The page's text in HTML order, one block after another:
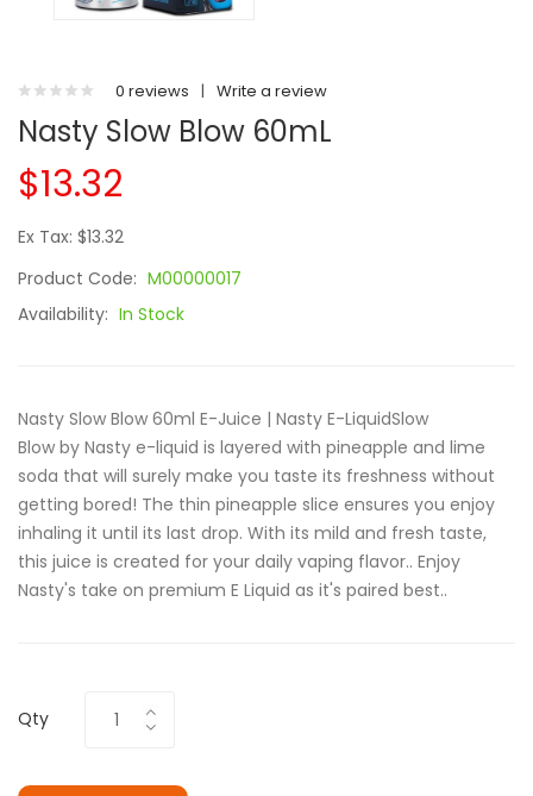
0 reviews | Write a review
Nasty Slow Blow 60mL
$13.32
Ex Tax: $13.32
Product Code: M00000017
Availability: In Stock
Nasty Slow Blow 60ml E-Juice | Nasty E-LiquidSlow
Blow by Nasty e-liquid is layered with pineapple and lime
soda that will surely make you taste its freshness without
getting bored! The thin pineapple slice ensures you enjoy
inhaling it until its last drop. With its mild and fresh taste,
this juice is created for your daily vaping flavor.. Enjoy
Nasty's take on premium E Liquid as it's paired best..
Qty